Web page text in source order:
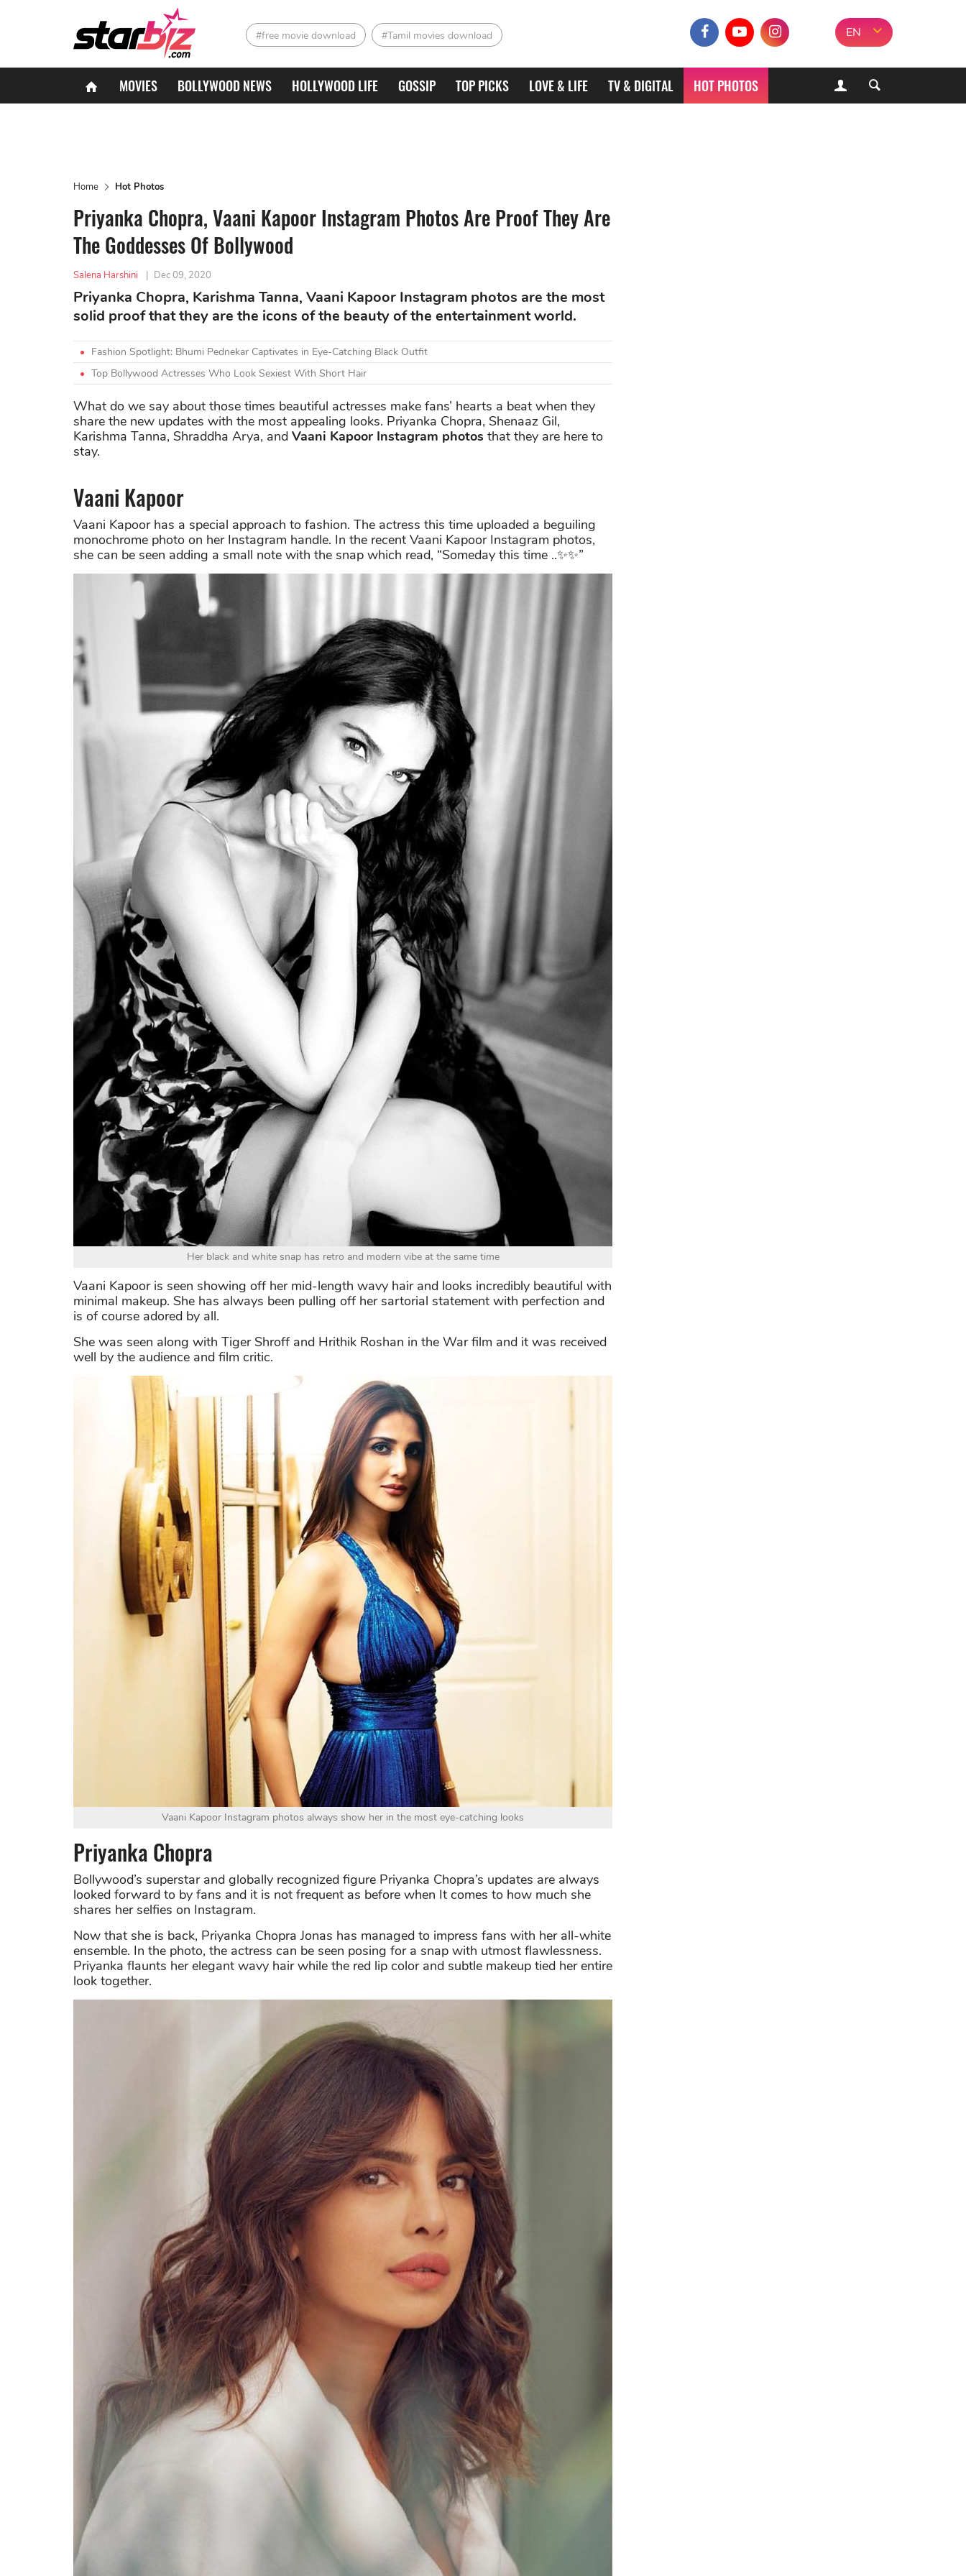
#free movie download #Tamil movies download EN
MOVIES BOLLYWOOD NEWS HOLLYWOOD LIFE GOSSIP TOP PICKS LOVE & LIFE TV & DIGITAL HOT PHOTOS
Home Hot Photos
Priyanka Chopra, Vaani Kapoor Instagram Photos Are Proof They Are
The Goddesses Of Bollywood
Salena Harshini | Dec 09, 2020
Priyanka Chopra, Karishma Tanna, Vaani Kapoor Instagram photos are the most
solid proof that they are the icons of the beauty of the entertainment world.
Fashion Spotlight: Bhumi Pednekar Captivates in Eye-Catching Black Outfit
Top Bollywood Actresses Who Look Sexiest With Short Hair
What do we say about those times beautiful actresses make fans’ hearts a beat when they
share the new updates with the most appealing looks. Priyanka Chopra, Shenaaz Gil,
Karishma Tanna, Shraddha Arya, and Vaani Kapoor Instagram photos that they are here to
stay.
Vaani Kapoor
Vaani Kapoor has a special approach to fashion. The actress this time uploaded a beguiling
monochrome photo on her Instagram handle. In the recent Vaani Kapoor Instagram photos,
she can be seen adding a small note with the snap which read, “Someday this time ..✨✨”
Her black and white snap has retro and modern vibe at the same time
Vaani Kapoor is seen showing off her mid-length wavy hair and looks incredibly beautiful with
minimal makeup. She has always been pulling off her sartorial statement with perfection and
is of course adored by all.
She was seen along with Tiger Shroff and Hrithik Roshan in the War film and it was received
well by the audience and film critic.
Vaani Kapoor Instagram photos always show her in the most eye-catching looks
Priyanka Chopra
Bollywood’s superstar and globally recognized figure Priyanka Chopra’s updates are always
looked forward to by fans and it is not frequent as before when It comes to how much she
shares her selfies on Instagram.
Now that she is back, Priyanka Chopra Jonas has managed to impress fans with her all-white
ensemble. In the photo, the actress can be seen posing for a snap with utmost flawlessness.
Priyanka flaunts her elegant wavy hair while the red lip color and subtle makeup tied her entire
look together.